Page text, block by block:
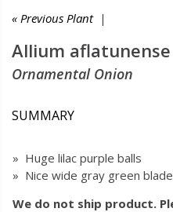
« Previous Plant|
Allium
Ornamental Onion
SUMMARY
» Huge lilac purple balls
» Nice wide gray green
We do not ship product.